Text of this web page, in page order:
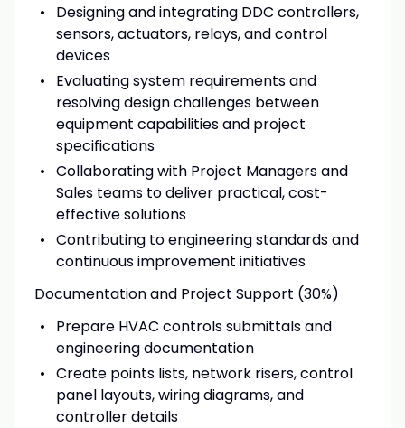
Designing and integrating DDC controllers,
sensors, actuators, relays, and control
devices
Evaluating system requirements and
resolving design challenges between
equipment capabilities and project
specifications
Collaborating with Project Managers and
Sales teams to deliver practical, cost-
effective solutions
Contributing to engineering standards and
continuous improvement initiatives
Documentation and Project Support (30%)
Prepare HVAC controls submittals and
engineering documentation
Create points lists, network risers, control
panel layouts, wiring diagrams, and
controller details